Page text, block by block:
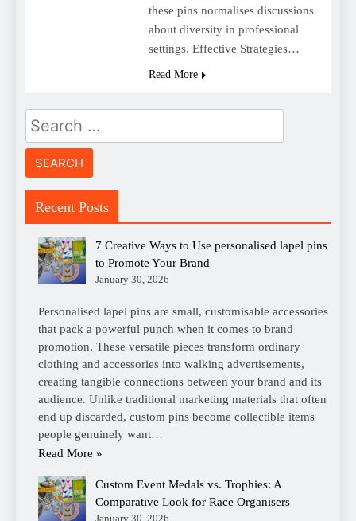
these pins normalises discussions
about diversity in professional
settings. Effective Strategies…
Read More
Search
for:
Recent Posts
7 Creative Ways to Use personalised lapel pins
to Promote Your Brand
January 30, 2026
Personalised lapel pins are small, customisable accessories
that pack a powerful punch when it comes to brand
promotion. These versatile pieces transform ordinary
clothing and accessories into walking advertisements,
creating tangible connections between your brand and its
audience. Unlike traditional marketing materials that often
end up discarded, custom pins become collectible items
people genuinely want…
Read More »
Custom Event Medals vs. Trophies: A
Comparative Look for Race Organisers
January 30, 2026